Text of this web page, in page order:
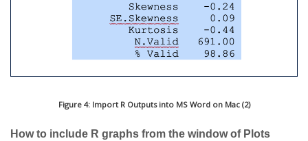
Figure 4: Import R Outputs into MS Word on Mac (2)
How to include R graphs from the window of Plots